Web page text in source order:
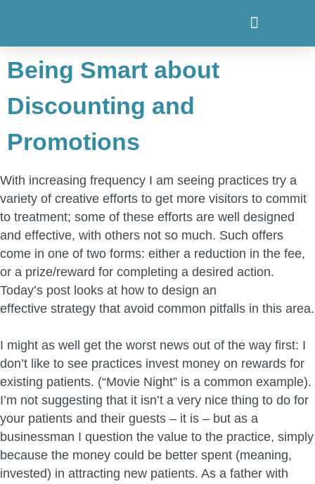
Being Smart about
Discounting and
Promotions
With increasing frequency I am seeing practices try a
variety of creative efforts to get more visitors to commit
to treatment; some of these efforts are well designed
and effective, with others not so much. Such offers
come in one of two forms: either a reduction in the fee,
or a prize/reward for completing a desired action.
Today’s post looks at how to design an
effective strategy that avoid common pitfalls in this area.
I might as well get the worst news out of the way first: I
don’t like to see practices invest money on rewards for
existing patients. (“Movie Night” is a common example).
I’m not suggesting that it isn’t a very nice thing to do for
your patients and their guests – it is – but as a
businessman I question the value to the practice, simply
because the money could be better spent (meaning,
invested) in attracting new patients. As a father with